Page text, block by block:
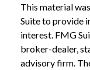
This material
Suite to provide
interest. FMG
broker-dealer,
advisory firm.